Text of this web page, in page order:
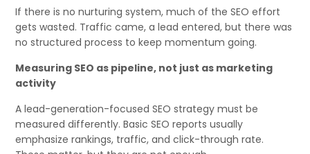
If there is no nurturing system, much of the SEO effort
gets wasted. Traffic came, a lead entered, but there was
no structured process to keep momentum going.
Measuring SEO as pipeline, not just as marketing
activity
A lead-generation-focused SEO strategy must be
measured differently. Basic SEO reports usually
emphasize rankings, traffic, and click-through rate.